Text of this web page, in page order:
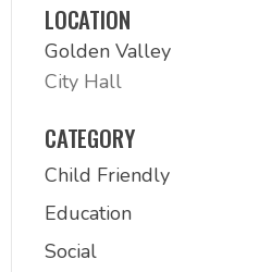
LOCATION
Golden Valley
City Hall
CATEGORY
Child Friendly
Education
Social